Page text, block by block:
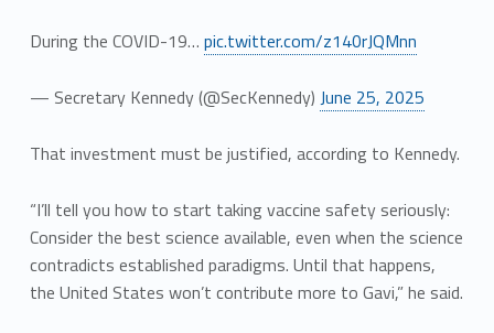
During the COVID-19… pic.twitter.com/z140rJQMnn
— Secretary Kennedy (@SecKennedy) June 25, 2025
That investment must be justified, according to Kennedy.
“I’ll tell you how to start taking vaccine safety seriously:
Consider the best science available, even when the science
contradicts established paradigms. Until that happens,
the United States won’t contribute more to Gavi,” he said.